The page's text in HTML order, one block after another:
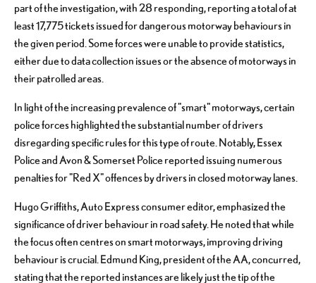
part of the investigation, with 28 responding, reporting a total of at
least 17,775 tickets issued for dangerous motorway behaviours in
the given period. Some forces were unable to provide statistics,
either due to data collection issues or the absence of motorways in
their patrolled areas.
In light of the increasing prevalence of "smart" motorways, certain
police forces highlighted the substantial number of drivers
disregarding specific rules for this type of route. Notably, Essex
Police and Avon & Somerset Police reported issuing numerous
penalties for "Red X" offences by drivers in closed motorway lanes.
Hugo Griffiths, Auto Express consumer editor, emphasized the
significance of driver behaviour in road safety. He noted that while
the focus often centres on smart motorways, improving driving
behaviour is crucial. Edmund King, president of the AA, concurred,
stating that the reported instances are likely just the tip of the